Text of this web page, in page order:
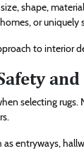
shape,
or uniquely
to interior
selecting
as entryways,